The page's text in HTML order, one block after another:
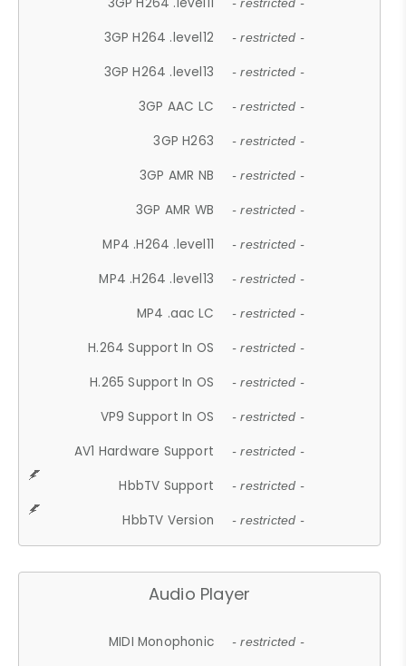
- restricted -
3GP H264 .level12 - restricted -
3GP H264 .level13 - restricted -
3GP AAC LC - restricted -
3GP H263 - restricted -
3GP AMR NB - restricted -
3GP AMR WB - restricted -
MP4 .H264 .level11 - restricted -
MP4 .H264 .level13 - restricted -
MP4 .aac LC - restricted -
H.264 Support In OS - restricted -
H.265 Support In OS - restricted -
VP9 Support In OS - restricted -
AV1 Hardware Support - restricted -
HbbTV Support - restricted -
HbbTV Version - restricted -
Audio Player
MIDI Monophonic - restricted -